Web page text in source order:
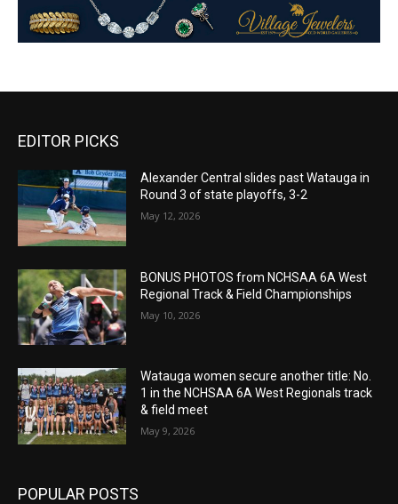
EDITOR PICKS
Alexander Central slides past Watauga in
Round 3 of state playoffs, 3-2
May 12, 2026
BONUS PHOTOS from NCHSAA 6A West
Regional Track & Field Championships
May 10, 2026
Watauga women secure another title: No.
1 in the NCHSAA 6A West Regionals track
& field meet
May 9, 2026
POPULAR POSTS